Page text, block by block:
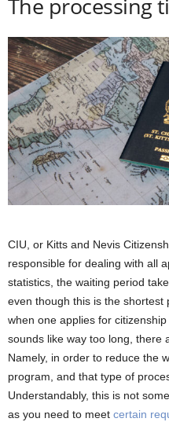
The processing
CIU, or Kitts and Nevis
responsible for dealing with all
statistics, the waiting period
even though this is the
when one applies for
sounds like way too long, there
Namely, in order to reduce the
program, and that type of
Understandably, this is not
as you need to meet certain